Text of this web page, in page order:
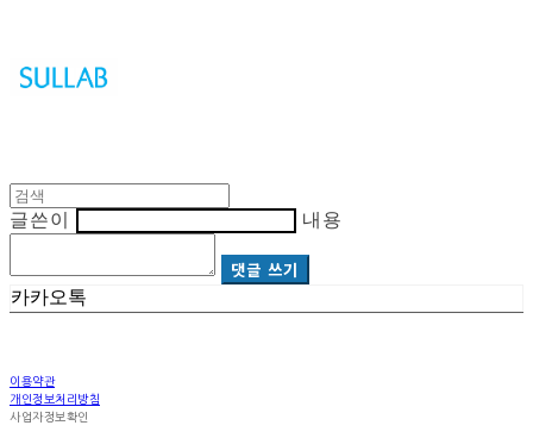
글쓴이 내용
댓글 쓰기
카카오톡
이용약관
개인정보처리방침
사업자정보확인